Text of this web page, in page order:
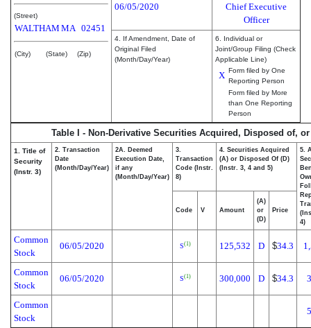
(Street)
WALTHAM MA 02451
(City) (State) (Zip)
Chief Executive
Officer
06/05/2020
4. If Amendment, Date of
Original Filed
(Month/Day/Year)
6. Individual or
Joint/Group Filing (Check
Applicable Line)
X Form filed by One
Reporting Person
Form filed by More
than One Reporting
Person
Table I - Non-Derivative Securities Acquired, Disposed of,
1. Title of
Security
(Instr. 3)
2. Transaction
Date
(Month/Day/Year)
2A. Deemed
Execution Date,
if any
(Month/Day/Year)
3.
Transaction
Code (Instr.
8)
4. Securities Acquired
(A) or Disposed Of (D)
(Instr. 3, 4 and 5)
5.
4)
Code V Amount
(A)
or
(D)
Price
Common
Stock
06/05/2020 S(1) 125,532 D $34.3
Common
Stock
06/05/2020 S(1) 300,000 D $34.3
Common
Stock